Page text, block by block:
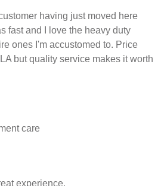
having just moved here
fast and I love the heavy duty
ones I'm accustomed to. Price
but quality service makes it worth
care
experience.